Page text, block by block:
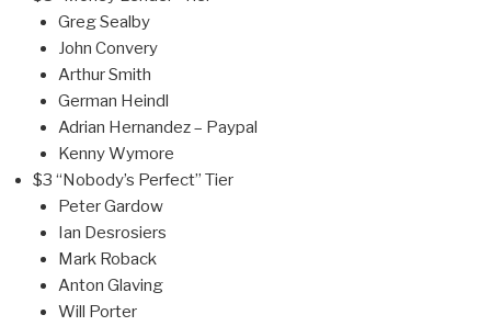
Greg Sealby
John Convery
Arthur Smith
German Heindl
Adrian Hernandez – Paypal
Kenny Wymore
$3 “Nobody’s Perfect” Tier
Peter Gardow
Ian Desrosiers
Mark Roback
Anton Glaving
Will Porter